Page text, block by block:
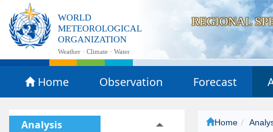
WORLD
METEOROLOGICAL
ORGANIZATION
Weather · Climate · Water
REGIONAL
Home Observation Forecast
Analysis Home